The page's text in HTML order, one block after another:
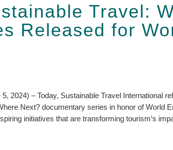
Travel:
Released for
2024) – Today, Sustainable Travel International
Next? documentary series in honor of World
initiatives that are transforming tourism’s